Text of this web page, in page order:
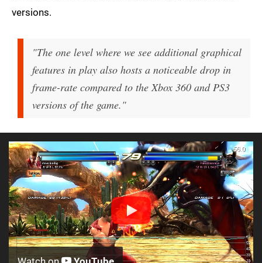
versions.
"The one level where we see additional graphical
features in play also hosts a noticeable drop in
frame-rate compared to the Xbox 360 and PS3
versions of the game."